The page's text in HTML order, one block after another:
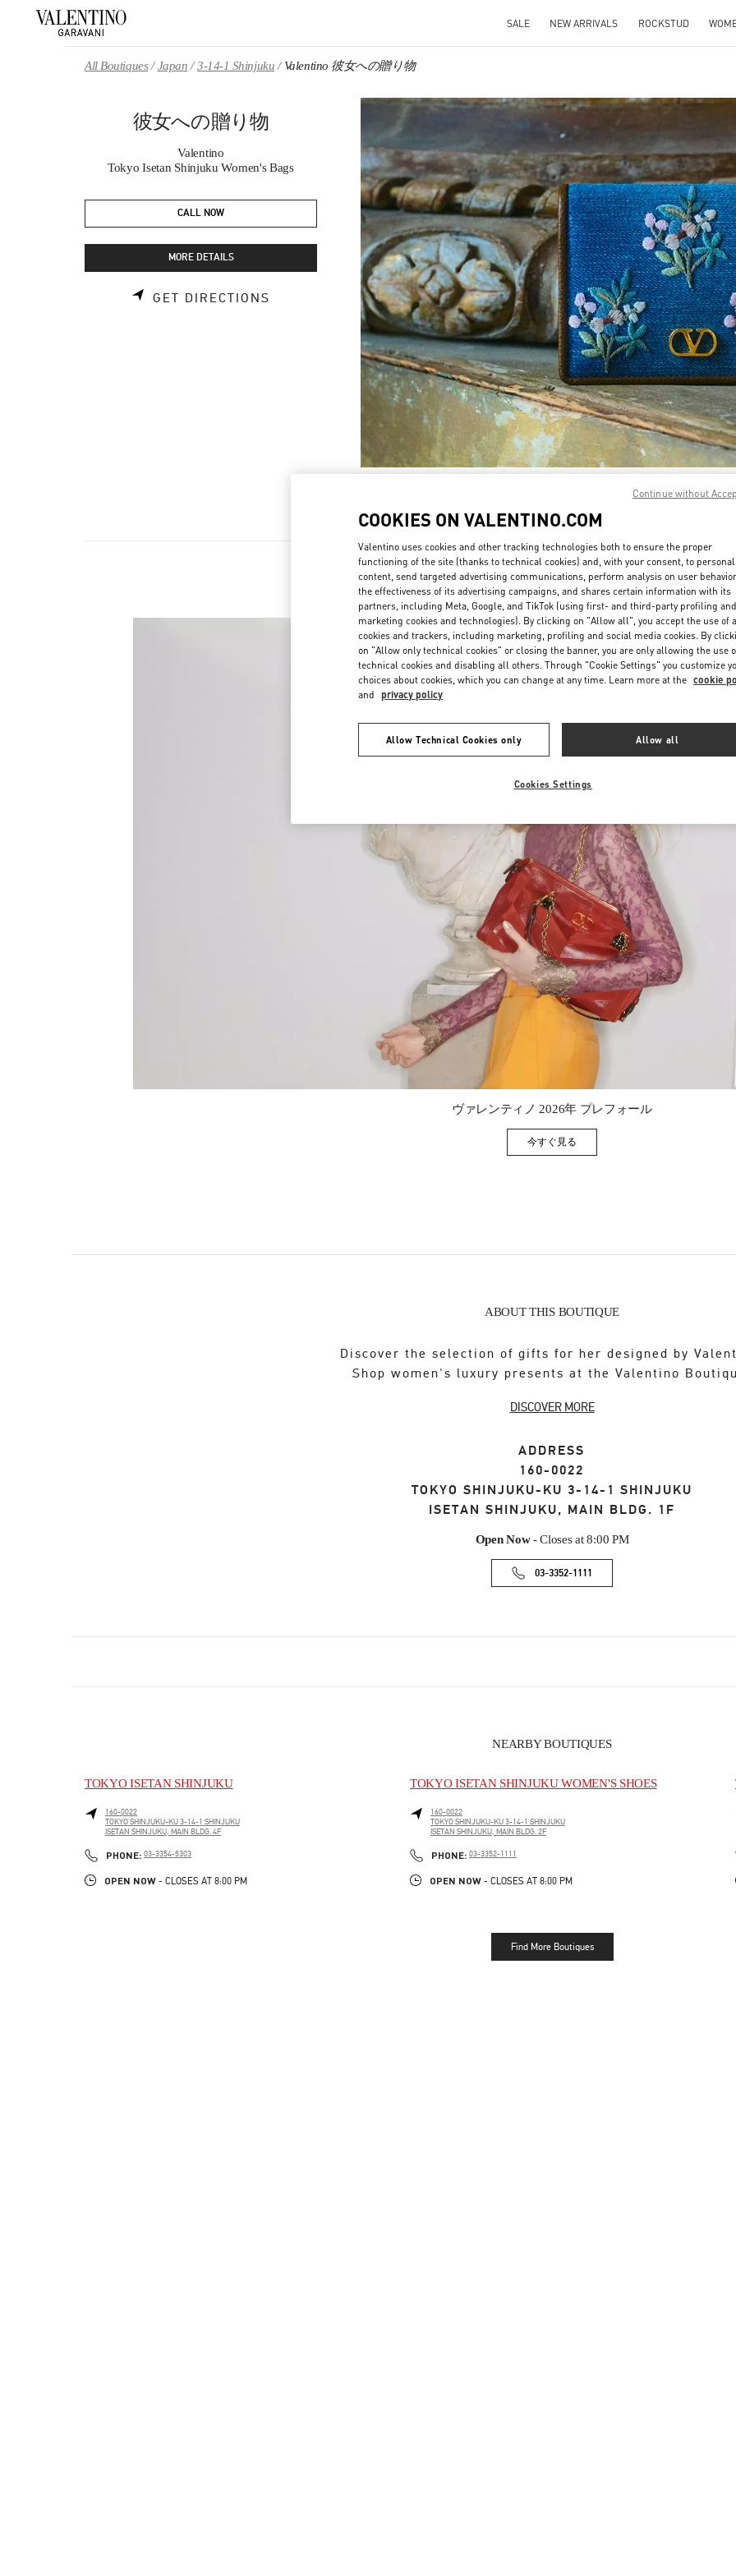
SALE NEW ARRIVALS ROCKSTUD
All Boutiques Japan 3-14-1 Shinjuku Valentino 彼女への贈り物
彼女への贈り物
Valentino
Tokyo Isetan Shinjuku Women's Bags
CALL NOW
MORE DETAILS
GET DIRECTIONS LINK OPENS IN NEW TAB
DISCOVER MORE
Link
New arrivals in Valentino Boutique - Tokyo Isetan Shinjuku Women's Bags
ヴァレンティノ 2026年 プレフォール
今すぐ見るLink Opens in New Tab
ABOUT THIS BOUTIQUE
Discover the selection of gifts for her designed by
Shop women's luxury presents at the Valentino
DISCOVER MORE
ADDRESS
160-0022
TOKYO SHINJUKU-KU 3-14-1 SHINJUKU
ISETAN SHINJUKU, MAIN BLDG. 1F
Open Now- Closes at 8:00 PM
03-3352-1111
NEARBY BOUTIQUES
TOKYO ISETAN SHINJUKU
160-0022
TOKYOSHINJUKU-KU3-14-1 SHINJUKU
ISETAN SHINJUKU, MAIN BLDG. 4F
PHONE: PHONE
03-3354-5303
OPEN NOW - CLOSES AT 8:00 PM
TOKYO ISETAN SHINJUKU WOMEN'S SHOES
160-0022
TOKYOSHINJUKU-KU3-14-1 SHINJUKU
ISETAN SHINJUKU, MAIN BLDG. 2F
PHONE: PHONE
03-3352-1111
OPEN NOW - CLOSES AT 8:00 PM
Find More Boutiques
COOKIES ON VALENTINO.COM
Valentino uses cookies and other tracking technologies both to ensure the proper
functioning of the site (thanks to technical cookies) and, with your consent, to
content, send targeted advertising communications, perform analysis on user
the effectiveness of its advertising campaigns, and shares certain information with its
partners, including Meta, Google, and TikTok (using first- and third-party profiling and
marketing cookies and technologies). By clicking on "Allow all", you accept the use of
cookies and trackers, including marketing, profiling and social media cookies. By
on "Allow only technical cookies" or closing the banner, you are only allowing the use
technical cookies and disabling all others. Through "Cookie Settings" you customize
choices about cookies, which you can change at any time. Learn more at the cookie
and privacy policy
Allow Technical Cookies only Allow all
Cookies Settings
Continue without